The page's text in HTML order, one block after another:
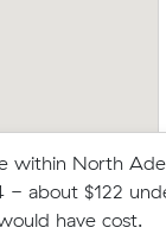
within North
- about $122
have cost.